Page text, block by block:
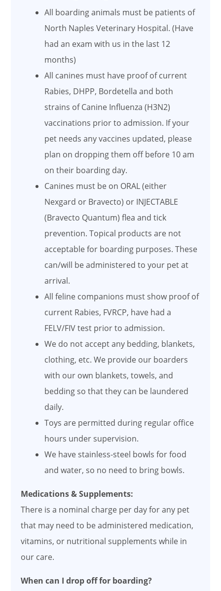
All boarding animals must be patients of
North Naples Veterinary Hospital. (Have
had an exam with us in the last 12
months)
All canines must have proof of current
Rabies, DHPP, Bordetella and both
strains of Canine Influenza (H3N2)
vaccinations prior to admission. If your
pet needs any vaccines updated, please
plan on dropping them off before 10 am
on their boarding day.
Canines must be on ORAL (either
Nexgard or Bravecto) or INJECTABLE
(Bravecto Quantum) flea and tick
prevention. Topical products are not
acceptable for boarding purposes. These
can/will be administered to your pet at
arrival.
All feline companions must show proof of
current Rabies, FVRCP, have had a
FELV/FIV test prior to admission.
We do not accept any bedding, blankets,
clothing, etc. We provide our boarders
with our own blankets, towels, and
bedding so that they can be laundered
daily.
Toys are permitted during regular office
hours under supervision.
We have stainless-steel bowls for food
and water, so no need to bring bowls.
Medications & Supplements:
There is a nominal charge per day for any pet
that may need to be administered medication,
vitamins, or nutritional supplements while in
our care.
When can I drop off for boarding?